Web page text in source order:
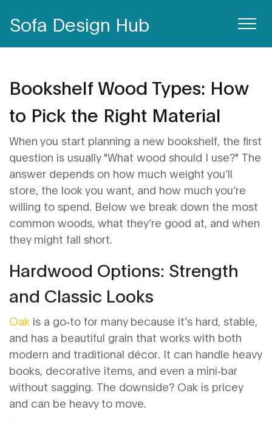
Sofa Design Hub
Bookshelf Wood Types: How
to Pick the Right Material
When you start planning a new bookshelf, the first
question is usually "What wood should I use?" The
answer depends on how much weight you’ll
store, the look you want, and how much you’re
willing to spend. Below we break down the most
common woods, what they’re good at, and when
they might fall short.
Hardwood Options: Strength
and Classic Looks
Oak is a go‑to for many because it’s hard, stable,
and has a beautiful grain that works with both
modern and traditional décor. It can handle heavy
books, decorative items, and even a mini‑bar
without sagging. The downside? Oak is pricey
and can be heavy to move.